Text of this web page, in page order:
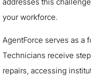
your workforce.
AgentForce serves as a
Technicians receive
repairs, accessing